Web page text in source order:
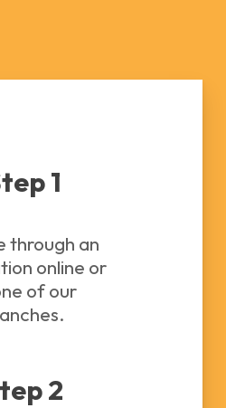
1
through an
online or
of our
2